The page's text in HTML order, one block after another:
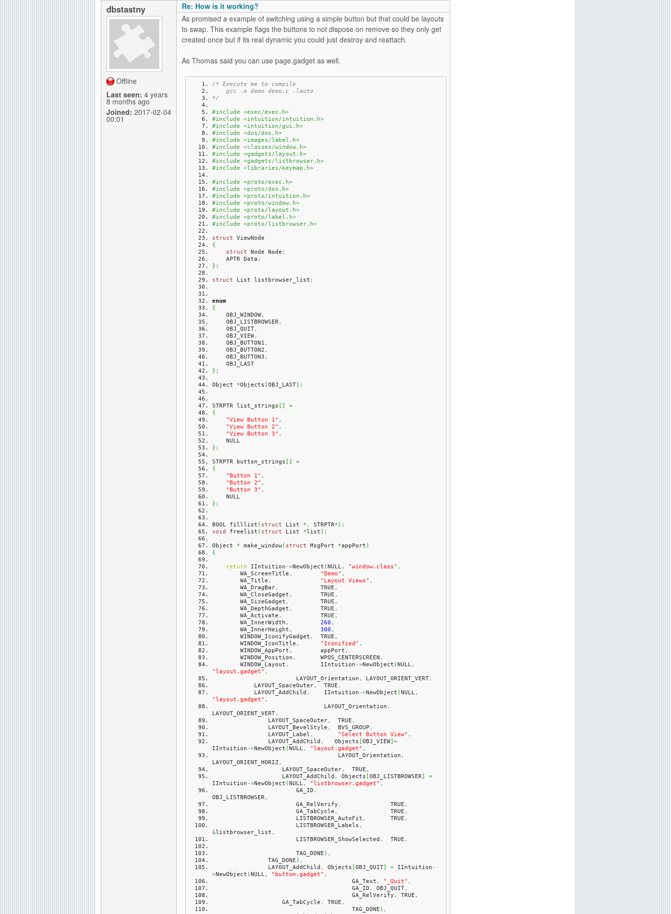
dbstastny
Offline
Last seen: 4 years
8 months ago
Joined: 2017-02-04
00:01
Re: How is it working?
As promised a example of switching using a simple button but that could be layouts
to swap. This example flags the buttons to not dispose on remove so they only get
created once but if its real dynamic you could just destroy and reattach.
As Thomas said you can use page.gadget as well.
/* Execute me to compile
gcc -o demo demo.c -lauto
*/
#include <exec/exec.h>
#include <intuition/intuition.h>
#include <intuition/gui.h>
#include <dos/dos.h>
#include <images/label.h>
#include <classes/window.h>
#include <gadgets/layout.h>
#include <gadgets/listbrowser.h>
#include <libraries/keymap.h>
#include <proto/exec.h>
#include <proto/dos.h>
#include <proto/intuition.h>
#include <proto/window.h>
#include <proto/layout.h>
#include <proto/label.h>
#include <proto/listbrowser.h>
struct ViewNode
{
struct Node Node ;
    APTR Data
;
} ;
struct List listbrowser_list ;
enum
{
    OBJ_WINDOW
,
    OBJ_LISTBROWSER
,
    OBJ_QUIT
,
    OBJ_VIEW
,
    OBJ_BUTTON1
,
    OBJ_BUTTON2
,
    OBJ_BUTTON3
,
    OBJ_LAST
} ;
Object
*Objects [OBJ_LAST] ;
STRPTR list_strings [ ]
=
{
"View Button 1" ,
"View Button 2" ,
"View Button 3" ,
    NULL
} ;
STRPTR button_strings [ ]
=
{
"Button 1" ,
"Button 2" ,
"Button 3" ,
    NULL
} ;
BOOL filllist ( struct List *, STRPTR* ) ;
void freelist ( struct List *list ) ;
Object
* make_window( struct MsgPort *appPort )
{
return IIntuition ->NewObject (NULL , "window.class" ,
        WA_ScreenTitle
, "Demo" ,
        WA_Title
, "Layout Views" ,
        WA_DragBar
,
            TRUE
,
        WA_CloseGadget
,
        TRUE
,
        WA_SizeGadget
,
         TRUE
,
        WA_DepthGadget
,
        TRUE
,
        WA_Activate
,
           TRUE
,
        WA_InnerWidth
, 260 ,
        WA_InnerHeight
, 300 ,
        WINDOW_IconifyGadget
,
  TRUE
,
        WINDOW_IconTitle
, "Iconified" ,
        WINDOW_AppPort
,
        appPort
,
        WINDOW_Position
,
       WPOS_CENTERSCREEN
,
        WINDOW_Layout
,
         IIntuition
->NewObject (NULL ,
"layout.gadget" ,
			LAYOUT_Orientation
, LAYOUT_ORIENT_VERT,
            LAYOUT_SpaceOuter
,
  TRUE
,
            LAYOUT_AddChild
,
    IIntuition
->NewObject (NULL ,
"layout.gadget" ,
				LAYOUT_Orientation
,
LAYOUT_ORIENT_VERT,
                LAYOUT_SpaceOuter
,
  TRUE
,
                LAYOUT_BevelStyle
,
  BVS_GROUP
,
                LAYOUT_Label
, "Select Button View" ,
                LAYOUT_AddChild
,
   Objects
[OBJ_VIEW]=
IIntuition ->NewObject (NULL , "layout.gadget" ,
				    LAYOUT_Orientation
,
LAYOUT_ORIENT_HORIZ,
                    LAYOUT_SpaceOuter
,
  TRUE
,
                    LAYOUT_AddChild
, Objects [OBJ_LISTBROWSER]
=
IIntuition ->NewObject (NULL , "listbrowser.gadget" ,
                        GA_ID
,
OBJ_LISTBROWSER ,
                        GA_RelVerify
,
              TRUE
,
                        GA_TabCycle
,
               TRUE
,
                        LISTBROWSER_AutoFit
,
       TRUE
,
                        LISTBROWSER_Labels
,
&listbrowser_list ,
                        LISTBROWSER_ShowSelected
,
  TRUE
,
                        TAG_DONE
) ,
                TAG_DONE
) ,
                LAYOUT_AddChild
, Objects [OBJ_QUIT] = IIntuition -
>NewObject (NULL , "button.gadget" ,
					GA_Text
, "_Quit" ,
					GA_ID
, OBJ_QUIT,
					GA_RelVerify
, TRUE ,
                    GA_TabCycle
, TRUE ,
					TAG_DONE
) ,